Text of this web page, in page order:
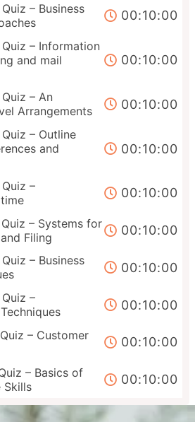
– Business
00:10:00
– Information
and mail
00:10:00
– An
Arrangements
00:10:00
– Outline
and
00:10:00
–
00:10:00
– Systems for
Filing
00:10:00
– Business
00:10:00
–
00:10:00
– Customer
00:10:00
– Basics of
Skills
00:10:00